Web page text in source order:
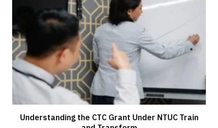
Understanding the CTC Grant Under NTUC Train